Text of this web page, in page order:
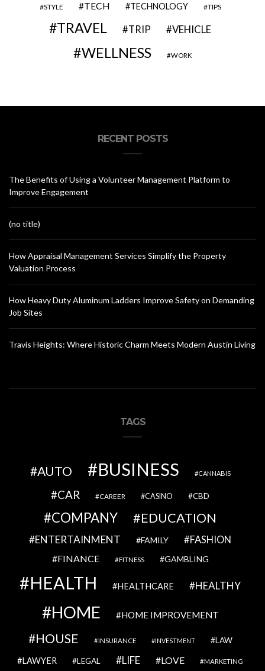
STYLE TECH TECHNOLOGY TIPS
TRAVEL TRIP VEHICLE
WELLNESS WORK
RECENT POSTS
The Benefits of Using a Volunteer Management Platform to
Improve Engagement
(no title)
How Appraisal Management Services Simplify the Property
Valuation Process
How Heavy Duty Aluminum Ladders Improve Safety on Demanding
Job Sites
Travis Heights: Where Historic Charm Meets Modern Austin Living
TAGS
AUTO BUSINESS CANNABIS
CAR CAREER CASINO CBD
COMPANY EDUCATION
ENTERTAINMENT FAMILY FASHION
FINANCE FITNESS GAMBLING
HEALTH HEALTHCARE HEALTHY
HOME HOME IMPROVEMENT
HOUSE INSURANCE INVESTMENT LAW
LAWYER LEGAL LIFE LOVE MARKETING